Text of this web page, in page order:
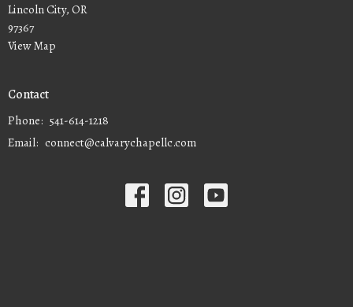
Lincoln City, OR
97367
View Map
Contact
Phone: 541-614-1218
Email: connect@calvarychapellc.com